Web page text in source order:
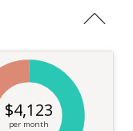
$4,123
per month